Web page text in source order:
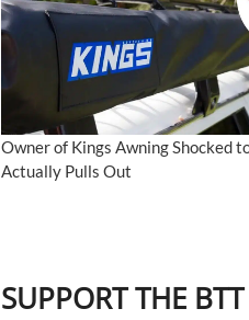
Owner of Kings Awning Shocked
Actually Pulls Out
SUPPORT THE BTT